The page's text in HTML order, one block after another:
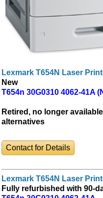
Lexmark T654N Laser
New
T654n 30G0310 4062-41A
Retired, no longer
alternatives
Contact for Details
Lexmark T654N Laser
Fully refurbished with 90-